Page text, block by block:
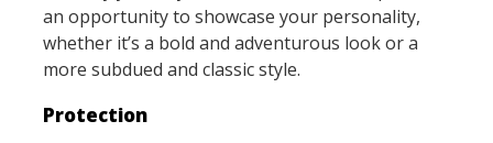
an opportunity to showcase your personality,
whether it’s a bold and adventurous look or a
more subdued and classic style.
Protection